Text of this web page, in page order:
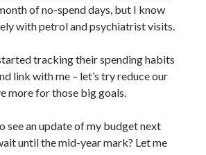
of no-spend days, but I know
with petrol and psychiatrist visits.
tracking their spending habits
link with me – let’s try reduce our
more for those big goals.
see an update of my budget next
until the mid-year mark? Let me